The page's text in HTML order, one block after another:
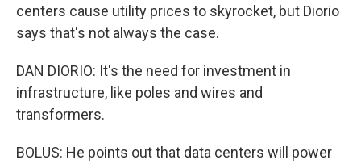
centers cause utility prices to skyrocket, but Diorio
says that's not always the case.
DAN DIORIO: It's the need for investment in
infrastructure, like poles and wires and
transformers.
BOLUS: He points out that data centers will power